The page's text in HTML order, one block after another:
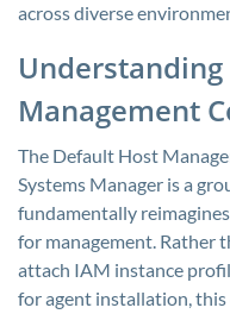
across diverse
Management
The Default Host
Systems Manager is a
fundamentally
for management. Rather
attach IAM instance
for agent installation,